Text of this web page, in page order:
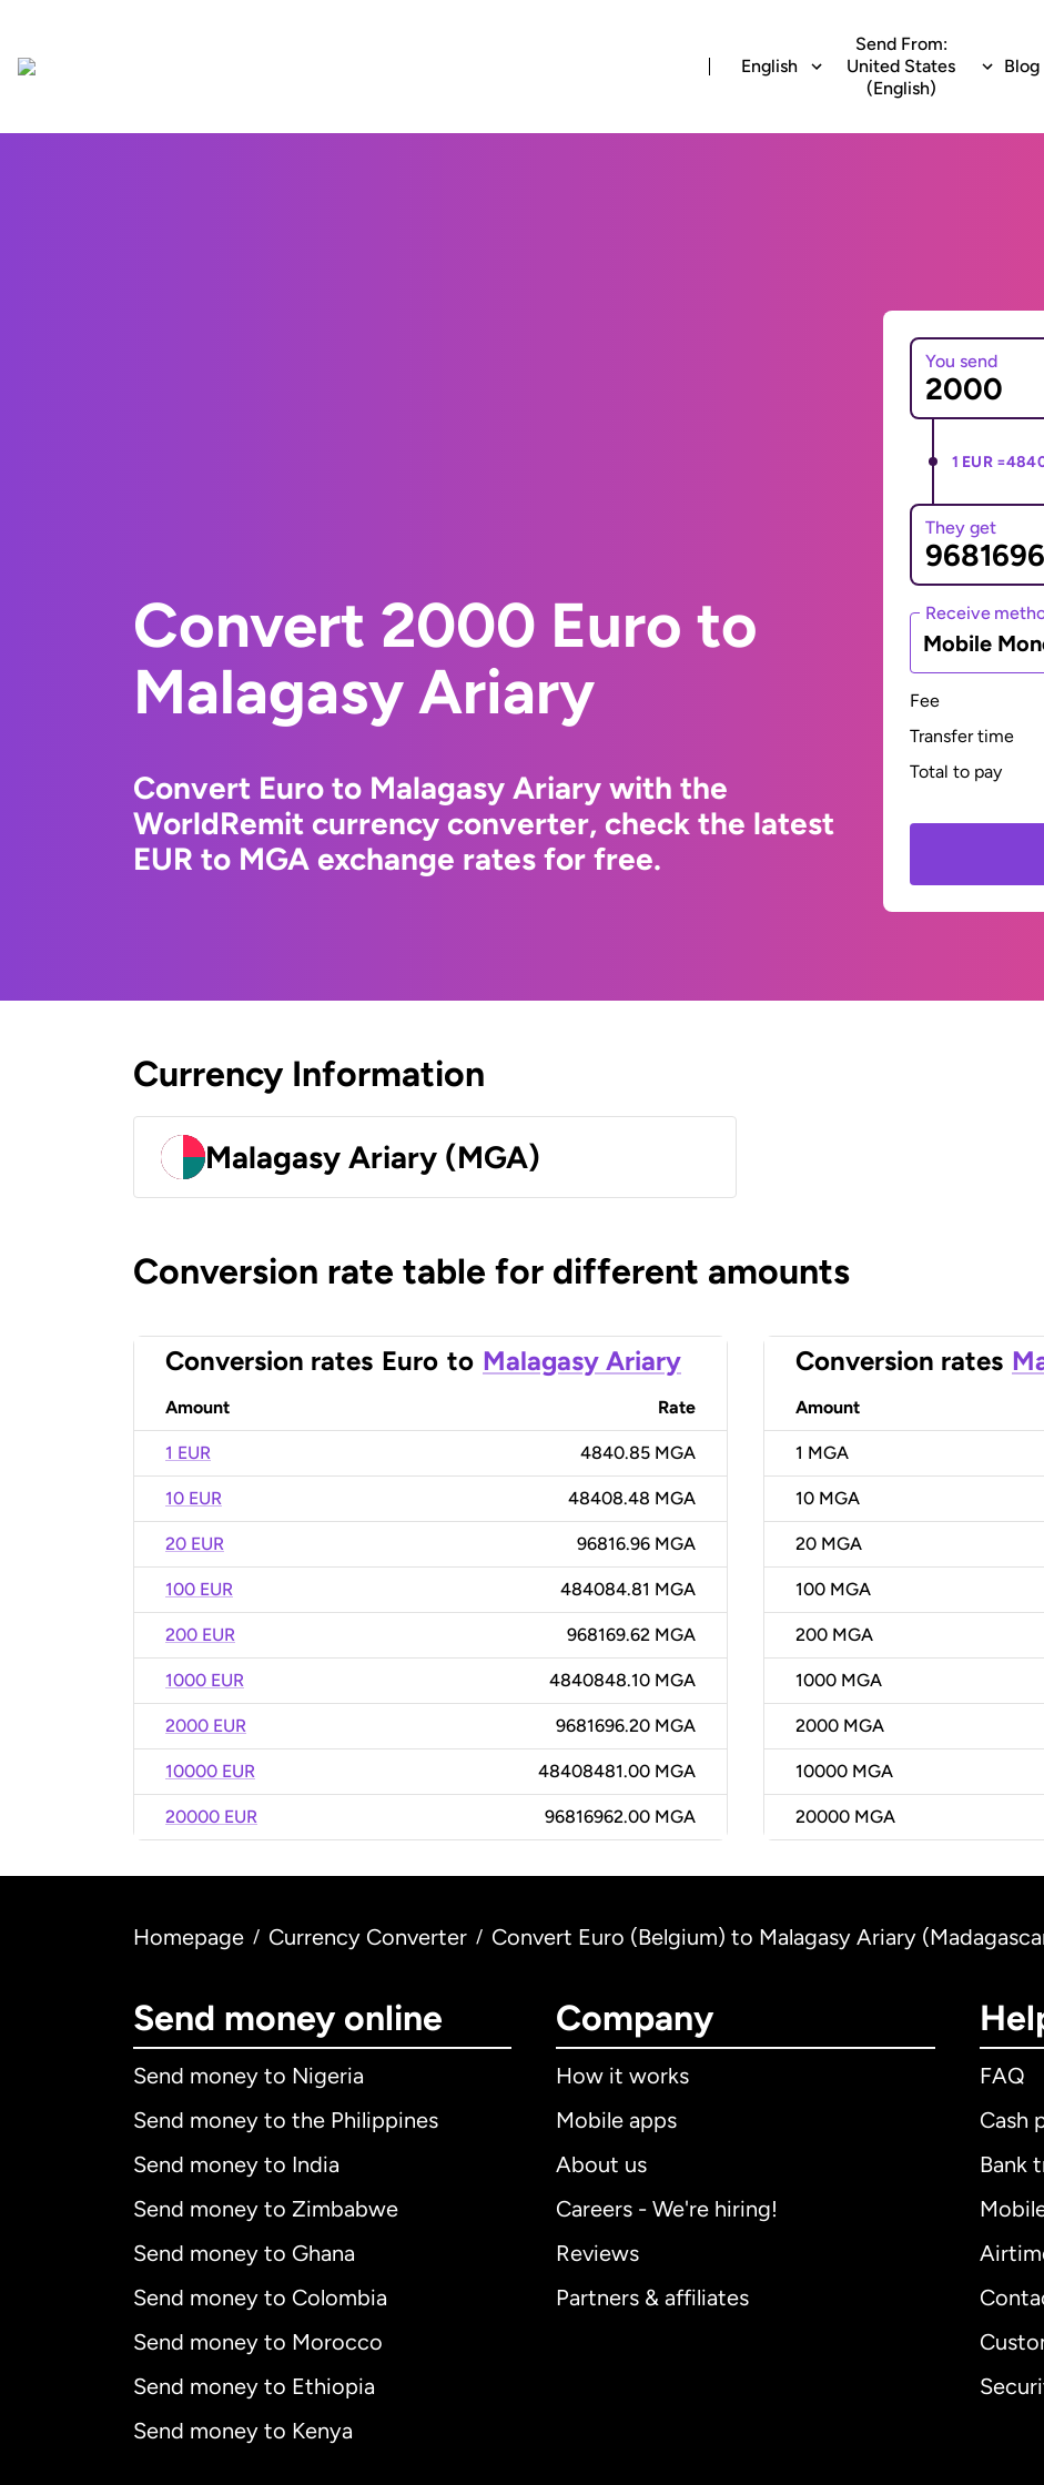
English
Send From:
United States
(English)
Blog
Convert 2000 Euro to
Malagasy Ariary
Convert Euro to Malagasy Ariary with the
WorldRemit currency converter, check the latest
EUR to MGA exchange rates for free.
You send
1 EUR =
They get
Receive
Mobile
Fee
Transfer time
Total to pay
Currency Information
Malagasy Ariary (MGA)
Conversion rate table for different amounts
Conversion rates Euro to Malagasy Ariary
Amount Rate
1 EUR 4840.85 MGA
10 EUR 48408.48 MGA
20 EUR 96816.96 MGA
100 EUR 484084.81 MGA
200 EUR 968169.62 MGA
1000 EUR 4840848.10 MGA
2000 EUR 9681696.20 MGA
10000 EUR 48408481.00 MGA
20000 EUR 96816962.00 MGA
Conversion rates
Amount
1 MGA
10 MGA
20 MGA
100 MGA
200 MGA
1000 MGA
2000 MGA
10000 MGA
20000 MGA
Homepage / Currency Converter / Convert Euro (Belgium) to Malagasy Ariary
Send money online
Send money to Nigeria
Send money to the Philippines
Send money to India
Send money to Zimbabwe
Send money to Ghana
Send money to Colombia
Send money to Morocco
Send money to Ethiopia
Send money to Kenya
Company
How it works
Mobile apps
About us
Careers - We're hiring!
Reviews
Partners & affiliates
FAQ
Cash
Bank